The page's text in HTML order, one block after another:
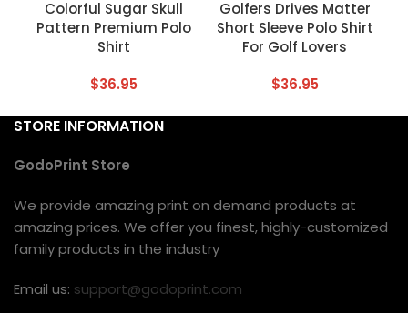
Colorful Sugar Skull
Pattern Premium Polo
Shirt
$36.95
Golfers Drives Matter
Short Sleeve Polo Shirt
For Golf Lovers
$36.95
STORE INFORMATION
GodoPrint Store
We provide amazing print on demand products at
amazing prices. We offer you finest, highly-customized
family products in the industry
Email us: support@godoprint.com